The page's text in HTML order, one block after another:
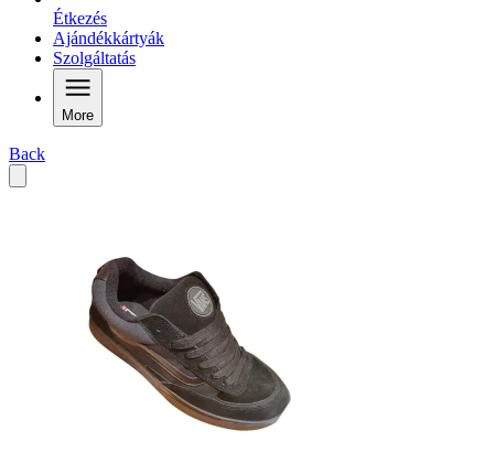
Étkezés
Ajándékkártyák
Szolgáltatás
More
Back